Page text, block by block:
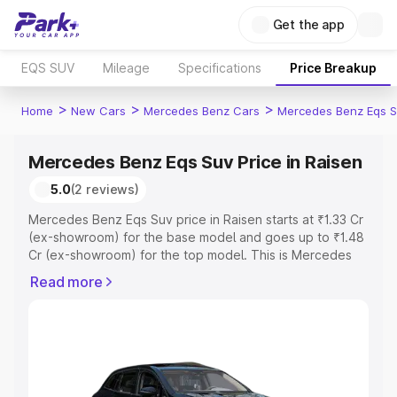
Get the app
EQS SUV Mileage Specifications Price Breakup
Home > New Cars > Mercedes Benz Cars > Mercedes Benz Eqs
Mercedes Benz Eqs Suv Price in Raisen
5.0(2 reviews)
Mercedes Benz Eqs Suv price in Raisen starts at ₹1.33 Cr
(ex-showroom) for the base model and goes up to ₹1.48
Cr (ex-showroom) for the top model. This is Mercedes
RTO or Registration Cost, Insurance Cost. Explore the
Explore Cars by Price Range
Read more